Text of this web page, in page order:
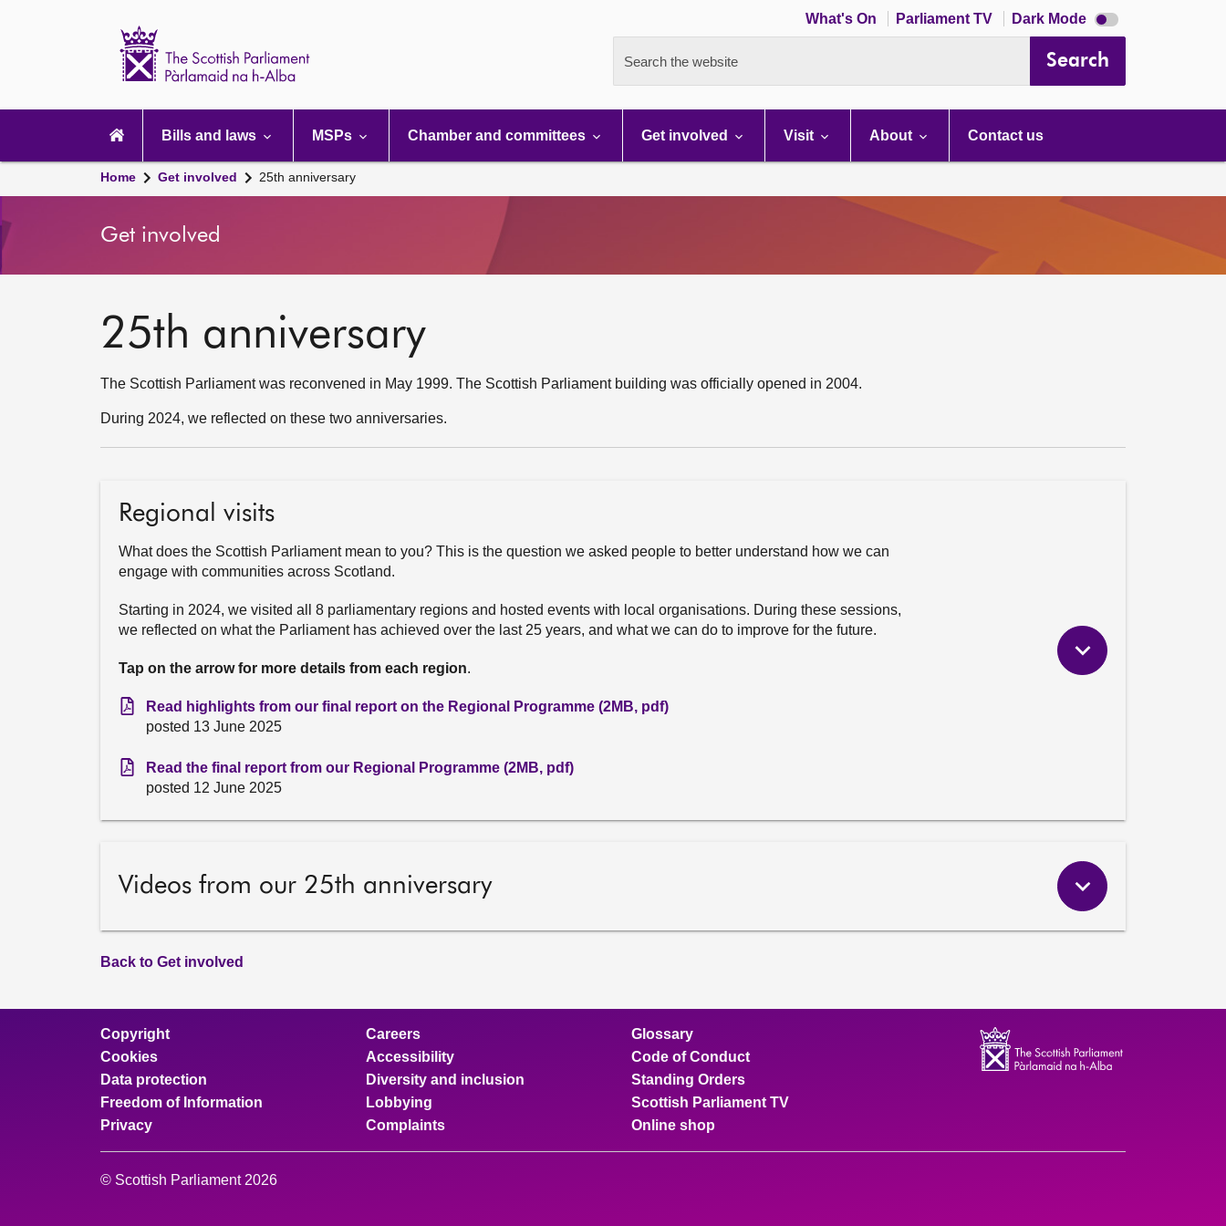
What's On Parliament TV Dark Mode Dark
mode
Search the website Search
navigation
Bills and laws MSPs Chamber and committees Get involved Visit About Contact us
Home Get involved 25th anniversary
Get involved
25th anniversary
The Scottish Parliament was reconvened in May 1999. The Scottish Parliament building was officially opened in 2004.
During 2024, we reflected on these two anniversaries.
Regional visits
What does the Scottish Parliament mean to you? This is the question we asked people to better understand how we can
engage with communities across Scotland.
Starting in 2024, we visited all 8 parliamentary regions and hosted events with local organisations. During these sessions,
we reflected on what the Parliament has achieved over the last 25 years, and what we can do to improve for the future.
Tap on the arrow for more details from each region.
Read highlights from our final report on the Regional Programme (2MB, pdf)
posted 13 June 2025
Read the final report from our Regional Programme (2MB, pdf)
posted 12 June 2025
Videos from our 25th anniversary
Back to Get involved
Copyright
Cookies
Data protection
Freedom of Information
Privacy
Careers
Accessibility
Diversity and inclusion
Lobbying
Complaints
Glossary
Code of Conduct
Standing Orders
Scottish Parliament TV
Online shop
© Scottish Parliament 2026